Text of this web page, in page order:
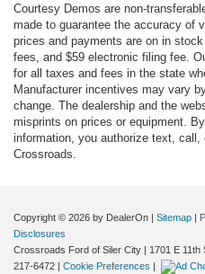
Courtesy Demos are non-
made to guarantee the accuracy of
prices and payments are on in
fees, and $59 electronic filing fee.
for all taxes and fees in the state
Manufacturer incentives may vary
change. The dealership and the
misprints on prices or equipment.
information, you authorize text,
Crossroads.
Copyright © 2026 by DealerOn | Sitemap |
Disclosures
Crossroads Ford of Siler City | 1701 E 11th
217-6472 | Cookie Preferences |